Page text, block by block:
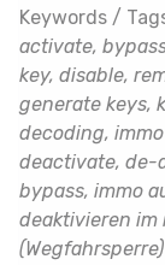
Keywords /
activate,
key, disable,
generate keys,
decoding,
deactivate, de-
bypass, immo
deaktivieren im